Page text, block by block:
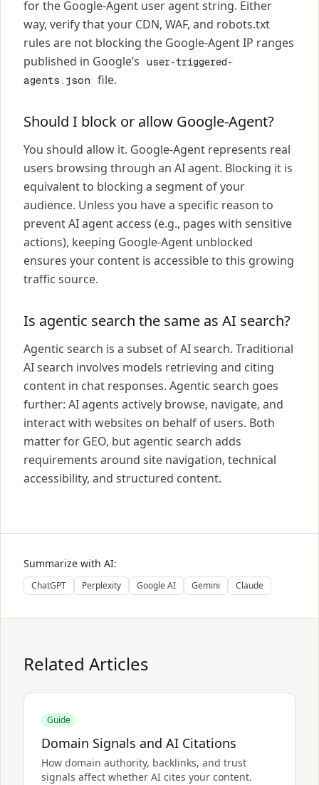
for the Google-Agent user agent string. Either
way, verify that your CDN, WAF, and robots.txt
rules are not blocking the Google-Agent IP ranges
published in Google’s
user-triggered-
agents.json
file.
Should I block or allow Google-Agent?
You should allow it. Google-Agent represents real
users browsing through an AI agent. Blocking it is
equivalent to blocking a segment of your
audience. Unless you have a specific reason to
prevent AI agent access (e.g., pages with sensitive
actions), keeping Google-Agent unblocked
ensures your content is accessible to this growing
traffic source.
Is agentic search the same as AI search?
Agentic search is a subset of AI search. Traditional
AI search involves models retrieving and citing
content in chat responses. Agentic search goes
further: AI agents actively browse, navigate, and
interact with websites on behalf of users. Both
matter for GEO, but agentic search adds
requirements around site navigation, technical
accessibility, and structured content.
Summarize with AI:
ChatGPT Perplexity Google AI Gemini Claude
Related Articles
Guide
Domain Signals and AI Citations
How domain authority, backlinks, and trust
signals affect whether AI cites your content.